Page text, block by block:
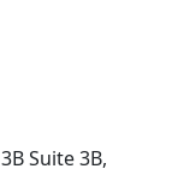
Suite 3B,